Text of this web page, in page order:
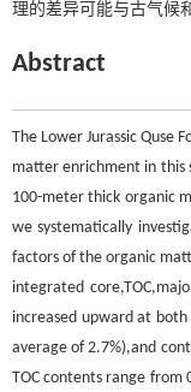
理的差异可能与古气候
Abstract
The Lower Jurassic Quse
matter enrichment in this
100-meter thick organic
we systematically
factors of the organic
integrated
increased upward at
average of 2.7%),and
TOC contents range from